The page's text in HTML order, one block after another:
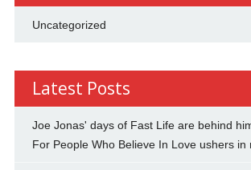
Uncategorized
Latest Posts
Joe Jonas' days of Fast Life are behind
For People Who Believe In Love ushers in